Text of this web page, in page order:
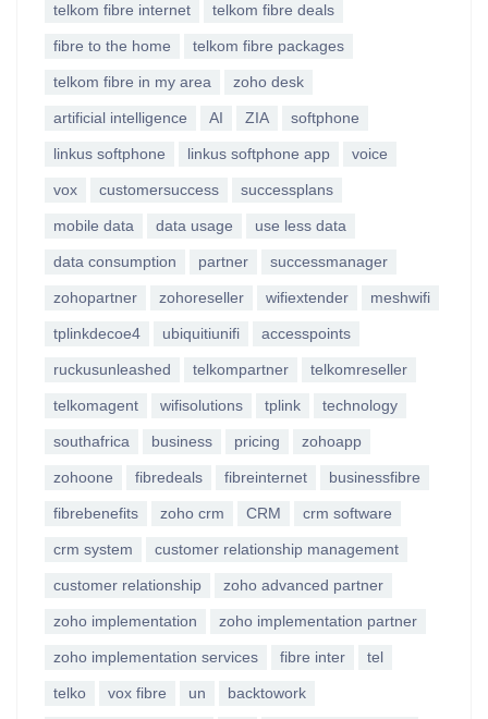
telkom fibre internet telkom fibre deals
fibre to the home telkom fibre packages
telkom fibre in my area zoho desk
artificial intelligence AI ZIA softphone
linkus softphone linkus softphone app voice
vox customersuccess successplans
mobile data data usage use less data
data consumption partner successmanager
zohopartner zohoreseller wifiextender meshwifi
tplinkdecoe4 ubiquitiunifi accesspoints
ruckusunleashed telkompartner telkomreseller
telkomagent wifisolutions tplink technology
southafrica business pricing zohoapp
zohoone fibredeals fibreinternet businessfibre
fibrebenefits zoho crm CRM crm software
crm system customer relationship management
customer relationship zoho advanced partner
zoho implementation zoho implementation partner
zoho implementation services fibre inter tel
telko vox fibre un backtowork